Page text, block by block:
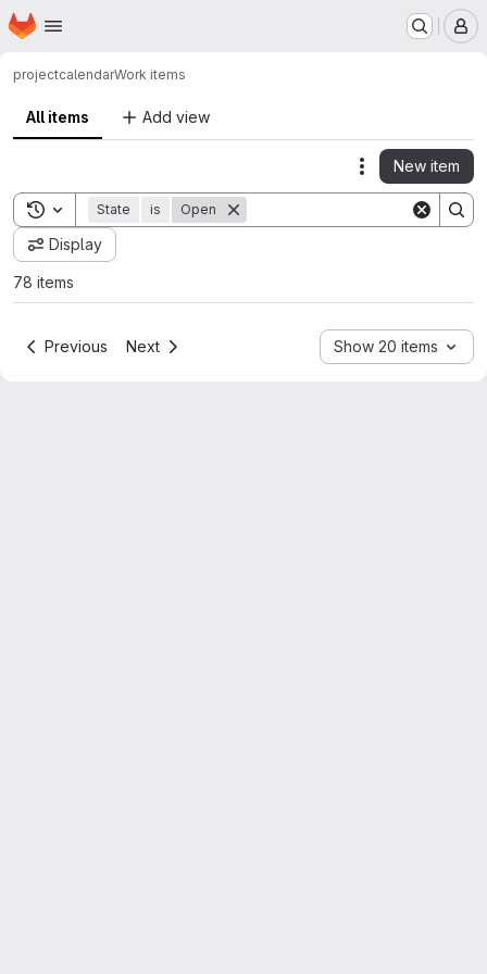
Skip to main content
Homepage
projectcalendarWork items
All items Add view
Actions
New item
Toggle search history
State is Open
Display
78 items
Previous Next Show 20 items